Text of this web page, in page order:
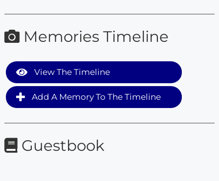
Memories Timeline
View The Timeline
Add A Memory To The Timeline
Guestbook